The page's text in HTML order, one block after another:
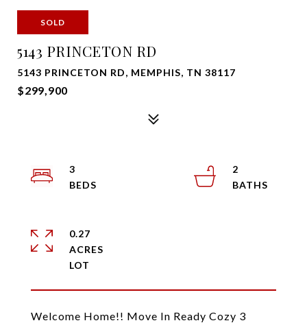
SOLD
5143 PRINCETON RD
5143 PRINCETON RD, MEMPHIS, TN 38117
$299,900
Welcome Home!! Move In Ready Cozy 3
3
2
0.27
ACRES